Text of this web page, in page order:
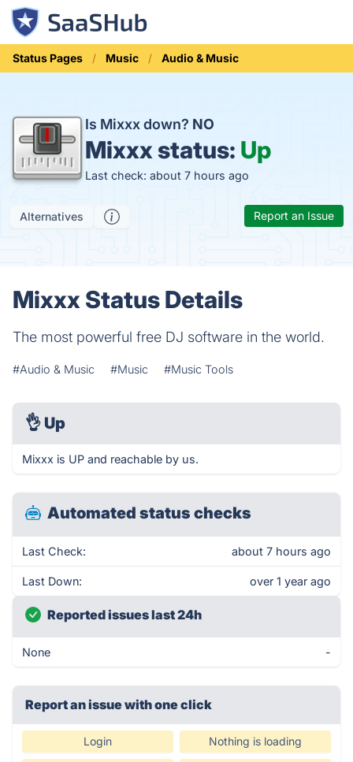
Status Pages Music Audio & Music
Is Mixxx down? NO
Mixxx status: Up
Last check: about 7 hours ago
Alternatives Report an Issue
Mixxx Status Details
The most powerful free DJ software in the world.
#Audio & Music #Music #Music Tools
👌 Up
Mixxx is UP and reachable by us.
Automated status checks
Last Check: about 7 hours ago
Last Down: over 1 year ago
Reported issues last 24h
None -
Report an issue with one click
Login Nothing is loading